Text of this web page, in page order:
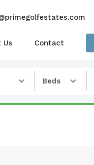
Us Contact
Beds